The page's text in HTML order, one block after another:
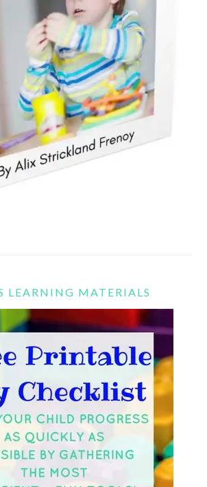
LEARNING MATERIALS